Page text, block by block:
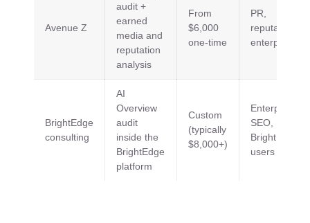
Avenue Z
audit +
earned
media and
reputation
analysis
From
$6,000
one-time
PR,
reputation,
enterprise
BrightEdge
consulting
AI
Overview
audit
inside the
BrightEdge
platform
Custom
(typically
$8,000+)
Enterprise
SEO,
BrightEdge
users